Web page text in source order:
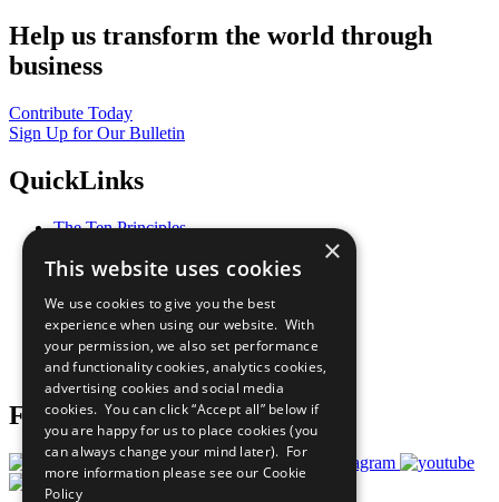
Help us transform the world through
business
Contribute Today
Sign Up for Our Bulletin
QuickLinks
The Ten Principles
Our Participants
What You Can Do
Careers & Opportunities
Join Now
Prepare your CoP
Follow Us
×
This website uses cookies
We use cookies to give you the best
experience when using our website. With
your permission, we also set performance
and functionality cookies, analytics cookies,
advertising cookies and social media
cookies. You can click “Accept all” below if
you are happy for us to place cookies (you
can always change your mind later). For
more information please see our Cookie
Policy